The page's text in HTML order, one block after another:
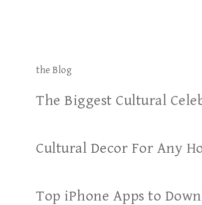
the Blog
The Biggest Cultural
Cultural Decor For Any
Top iPhone Apps to